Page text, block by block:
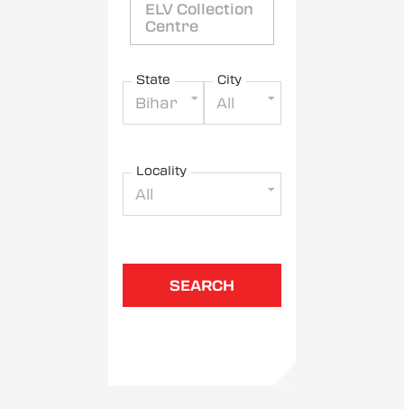
ELV Collection
Centre
State
Bihar
City
All
Locality
All
SEARCH